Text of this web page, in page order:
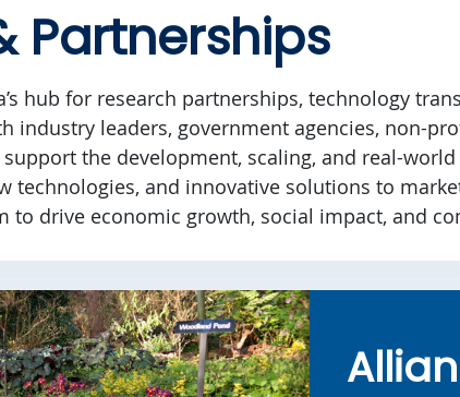
Partnerships
hub for research partnerships, technology
industry leaders, government agencies, non-
the development, scaling, and real-
technologies, and innovative solutions to
to drive economic growth, social impact, and